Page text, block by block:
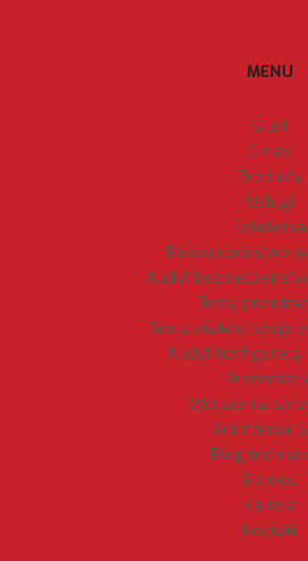
MENU
Start
O nas
Produkty
Usługi
Szkolenia
Bezpieczeństwo
Audyt
Testy
Testy ataków
Audyt konfiguracji
Wdrożenia
Wdrożenia
Blog
Pomoc
Kariera
Kontakt